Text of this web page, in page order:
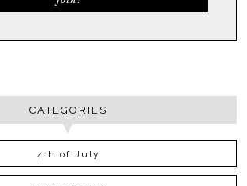
CATEGORIES
4th of July